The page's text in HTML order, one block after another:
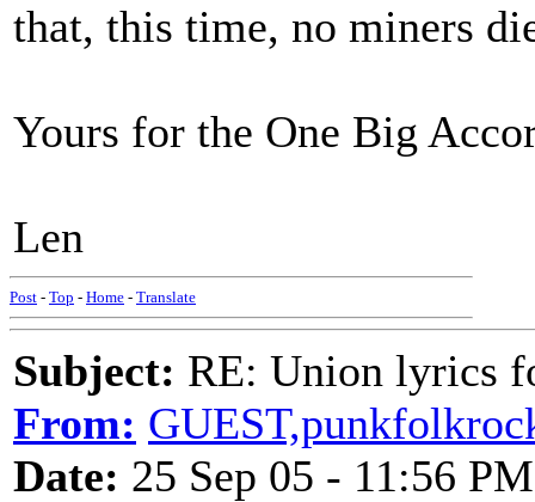
that, this time, no miners
Yours for the One Big
Len
Post - Top - Home - Translate
Subject: RE: Union lyrics
From:
Date: 25 Sep 05 - 11:56 PM